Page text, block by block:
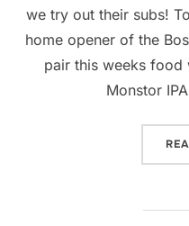
we try out their subs!
home opener of the
pair this weeks food
Monstor